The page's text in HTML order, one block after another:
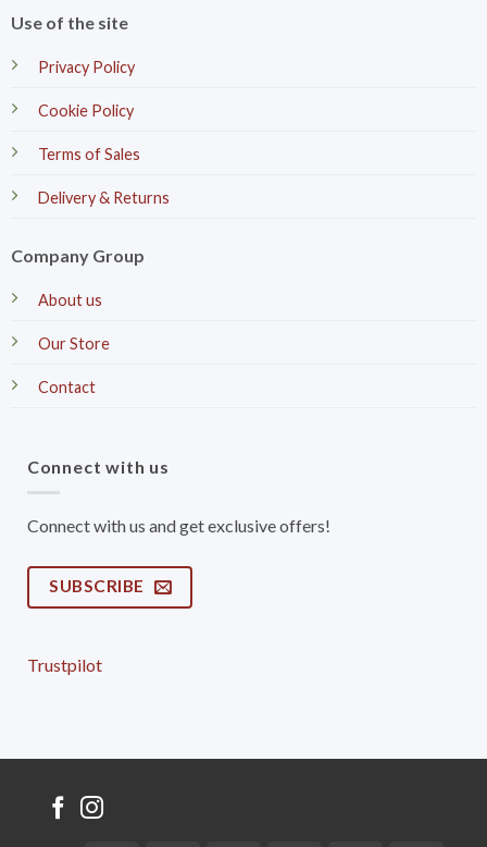
Use of the site
Privacy Policy
Cookie Policy
Terms of Sales
Delivery & Returns
Company Group
About us
Our Store
Contact
Connect with us
Connect with us and get exclusive offers!
SUBSCRIBE
Trustpilot